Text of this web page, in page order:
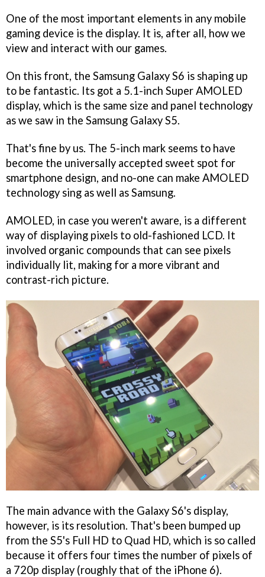
One of the most important elements in any mobile
gaming device is the display. It is, after all, how we
view and interact with our games.
On this front, the Samsung Galaxy S6 is shaping up
to be fantastic. Its got a 5.1-inch Super AMOLED
display, which is the same size and panel technology
as we saw in the Samsung Galaxy S5.
That's fine by us. The 5-inch mark seems to have
become the universally accepted sweet spot for
smartphone design, and no-one can make AMOLED
technology sing as well as Samsung.
AMOLED, in case you weren't aware, is a different
way of displaying pixels to old-fashioned LCD. It
involved organic compounds that can see pixels
individually lit, making for a more vibrant and
contrast-rich picture.
The main advance with the Galaxy S6's display,
however, is its resolution. That's been bumped up
from the S5's Full HD to Quad HD, which is so called
because it offers four times the number of pixels of
a 720p display (roughly that of the iPhone 6).